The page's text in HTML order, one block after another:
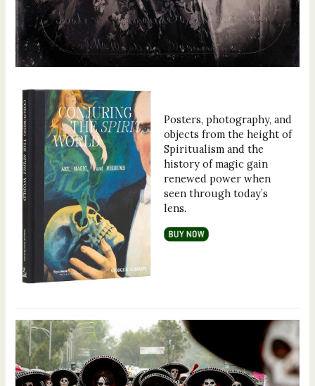
Posters, photography, and
objects from the height of
Spiritualism and the
history of magic gain
renewed power when
seen through today’s
lens.